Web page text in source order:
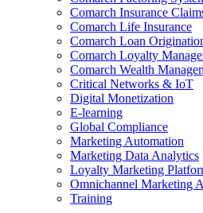
Comarch Insurance
Comarch Life Insurance
Comarch Loan
Comarch Loyalty
Comarch Wealth
Critical Networks & IoT
Digital Monetization
E-learning
Global Compliance
Marketing Automation
Marketing Data Analytics
Loyalty Marketing
Omnichannel Marketing
Training